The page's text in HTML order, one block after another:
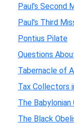
Paul's Second
Paul's Third
Pontius Pilate
Questions
Tabernacle of
Tax Collectors
The
The Black